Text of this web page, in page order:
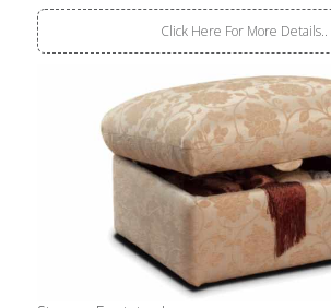
Click Here For More Details..